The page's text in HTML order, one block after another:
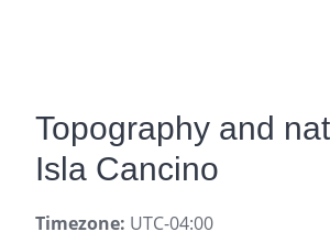
Topography and
Isla Cancino
Timezone: UTC-04:00